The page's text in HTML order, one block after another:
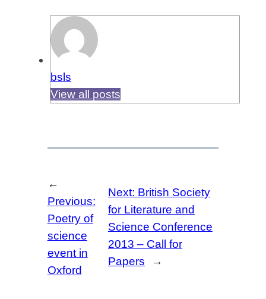
bsls
View all posts
←
Previous:
Poetry of
science
event in
Oxford
Next: British Society
for Literature and
Science Conference
2013 – Call for
Papers
→